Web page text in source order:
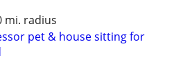
mi. radius
pet & house sitting for